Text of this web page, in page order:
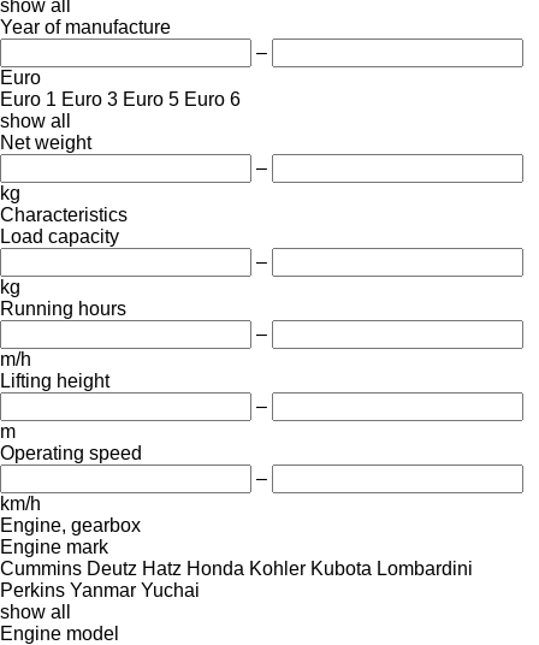
show all
Year of manufacture
–
Euro
Euro 1 Euro 3 Euro 5 Euro 6
show all
Net weight
–
kg
Characteristics
Load capacity
–
kg
Running hours
–
m/h
Lifting height
–
m
Operating speed
–
km/h
Engine, gearbox
Engine mark
Cummins Deutz Hatz Honda Kohler Kubota Lombardini
Perkins Yanmar Yuchai
show all
Engine model